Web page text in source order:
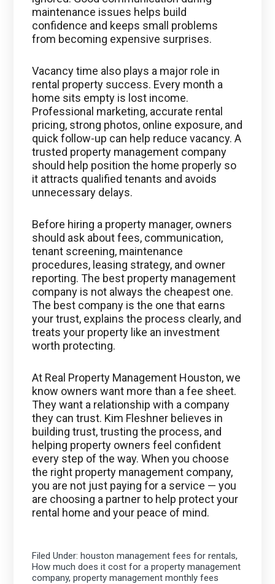
maintenance issues helps build
confidence and keeps small problems
from becoming expensive surprises.
Vacancy time also plays a major role in
rental property success. Every month a
home sits empty is lost income.
Professional marketing, accurate rental
pricing, strong photos, online exposure, and
quick follow-up can help reduce vacancy. A
trusted property management company
should help position the home properly so
it attracts qualified tenants and avoids
unnecessary delays.
Before hiring a property manager, owners
should ask about fees, communication,
tenant screening, maintenance
procedures, leasing strategy, and owner
reporting. The best property management
company is not always the cheapest one.
The best company is the one that earns
your trust, explains the process clearly, and
treats your property like an investment
worth protecting.
At Real Property Management Houston, we
know owners want more than a fee sheet.
They want a relationship with a company
they can trust. Kim Fleshner believes in
building trust, trusting the process, and
helping property owners feel confident
every step of the way. When you choose
the right property management company,
you are not just paying for a service — you
are choosing a partner to help protect your
rental home and your peace of mind.
Filed Under:houston management fees for rentals,
How much does it cost for a property management
company,property management monthly fees